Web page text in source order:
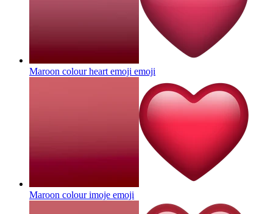
Maroon colour heart emoji emoji
Maroon colour imoje emoji